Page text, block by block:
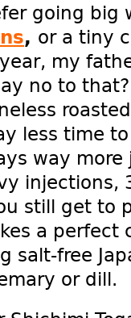
going big
, or a tiny
my
no to
less time
way
injections,
still get to
a perfect
salt-free
or dill.